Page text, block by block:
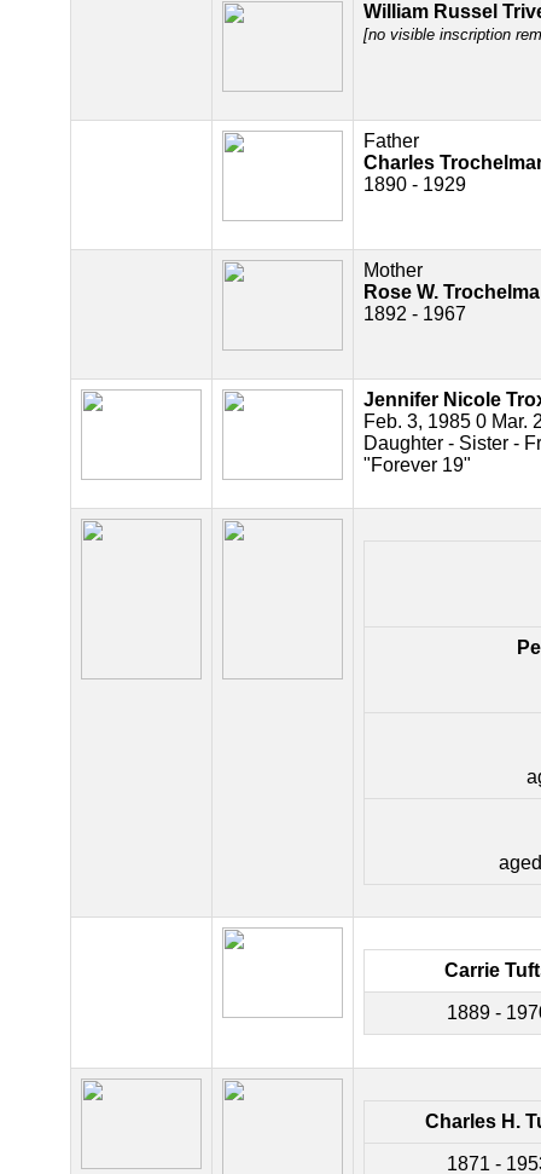
William Russel
[no visible inscription
Father
Charles
1890 - 1929
Mother
Rose W.
1892 - 1967
Jennifer Nicole
Feb. 3, 1985 0 Mar.
Daughter - Sister -
"Forever 19"
Carrie
1889 -
Charles H.
1871 -